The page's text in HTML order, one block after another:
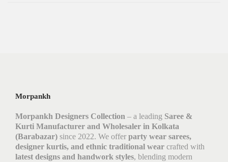
Morpankh
Morpankh Designers Collection – a leading Saree &
Kurti Manufacturer and Wholesaler in Kolkata
(Barabazar) since 2022. We offer party wear sarees,
designer kurtis, and ethnic traditional wear crafted with
latest designs and handwork styles, blending modern